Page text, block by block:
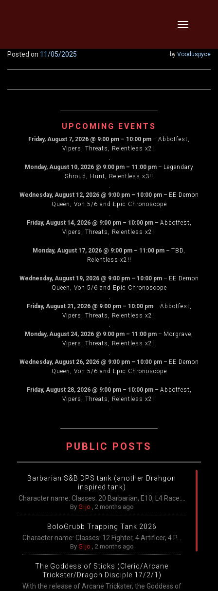
content
Toggle
Posted on 11/05/2025 by Vooduspyce
UPCOMING EVENTS
Friday, August 7, 2026 @ 9:00 pm – 10:00 pm – Abbotfest,
Vipers, Threats, Relentless x2!!
.
Monday, August 10, 2026@ 9:00 pm – 11:00 pm– Legendary
Shroud, Hunt, Relentless x3!!
.
Wednesday, August 12, 2026@ 9:00 pm – 10:00 pm– EE Demon
Queen, Von 5/6 and Epic Chronoscope
.
Friday, August 14, 2026@ 9:00 pm – 10:00 pm– Abbotfest,
Vipers, Threats, Relentless x2!!
.
Monday, August 17, 2026 @ 9:00 pm – 11:00 pm – TBD,
Relentless x2!!
.
Wednesday, August 19, 2026@ 9:00 pm – 10:00 pm– EE Demon
Queen, Von 5/6 and Epic Chronoscope
.
Friday, August 21, 2026@ 9:00 pm – 10:00 pm– Abbotfest,
Vipers, Threats, Relentless x2!!
.
Monday, August 24, 2026 @ 9:00 pm – 11:00 pm – Morgrave,
Vipers, Threats, Relentless x2!!
.
Wednesday, August 26, 2026@ 9:00 pm – 10:00 pm– EE Demon
Queen, Von 5/6 and Epic Chronoscope
.
Friday, August 28, 2026@ 9:00 pm – 10:00 pm– Abbotfest,
Vipers, Threats, Relentless x2!!
.
PUBLIC POSTS
Barbarian S&B DPS tank (another Drahgon
inspired tank)
Character name: Classes: 20 Barbarian, E10, L4 Race:...
By Gijo , 2 months ago
BoloGrubb Trapping Tank 2026
Character name: Classes: 12 Fighter, 4 Artificer, 4 P...
By Gijo , 2 months ago
The Goddess of Sticks (Cleric/Arcane
Trickster/Dragon Disciple 17/2/1)
With the release of Arcane Trickster, the Goddess of